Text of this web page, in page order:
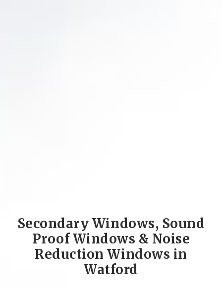
Secondary Windows, Sound
Proof Windows & Noise
Reduction Windows in
Watford